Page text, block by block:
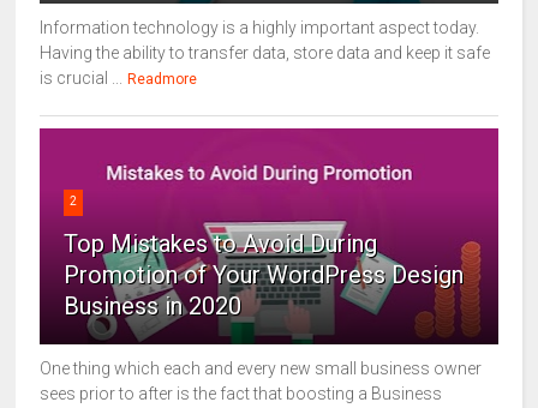
Information technology is a highly important aspect today.
Having the ability to transfer data, store data and keep it safe
is crucial ...
Readmore
2
Top Mistakes to Avoid During
Promotion of Your WordPress Design
Business in 2020
One thing which each and every new small business owner
sees prior to after is the fact that boosting a Business